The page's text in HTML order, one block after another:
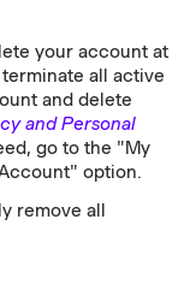
your account at
all active
and delete
and Personal
go to the "My
option.
remove all